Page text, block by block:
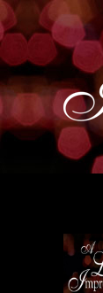
Skip
to
content